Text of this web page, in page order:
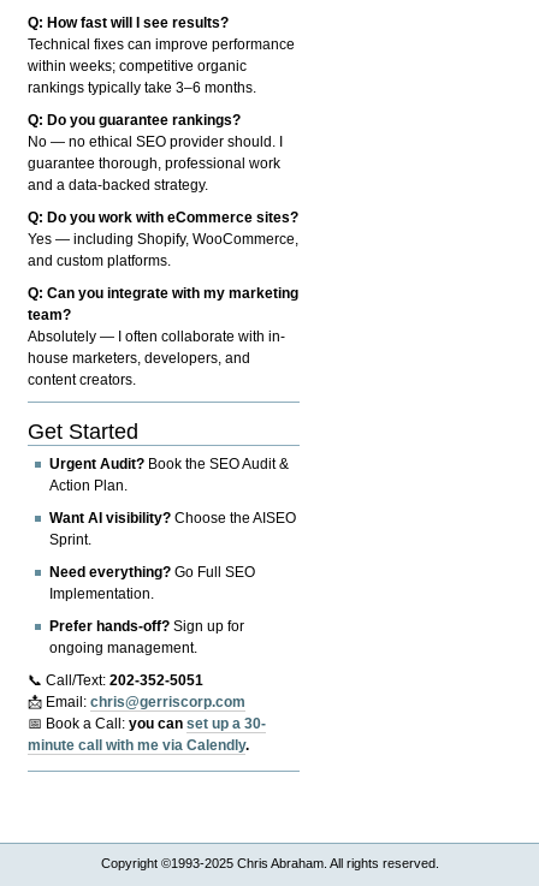
Q: How fast will I see results?
Technical fixes can improve performance
within weeks; competitive organic
rankings typically take 3–6 months.
Q: Do you guarantee rankings?
No — no ethical SEO provider should. I
guarantee thorough, professional work
and a data-backed strategy.
Q: Do you work with eCommerce sites?
Yes — including Shopify, WooCommerce,
and custom platforms.
Q: Can you integrate with my marketing
team?
Absolutely — I often collaborate with in-
house marketers, developers, and
content creators.
Get Started
Urgent Audit? Book the SEO Audit &
Action Plan.
Want AI visibility? Choose the AISEO
Sprint.
Need everything? Go Full SEO
Implementation.
Prefer hands-off? Sign up for
ongoing management.
📞 Call/Text:202-352-5051
📩 Email:chris@gerriscorp.com
📅 Book a Call:you canset up a 30-
minute call with me via Calendly.
Copyright ©1993-2025 Chris Abraham. All rights reserved.